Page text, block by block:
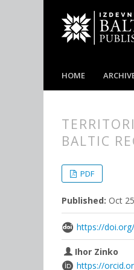
HOME
BALTIC
PDF
Published: Oct
https://
Ihor Zinko
https://